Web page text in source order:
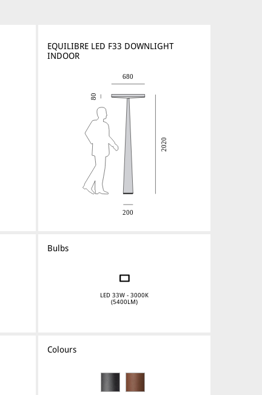
EQUILIBRE LED F33 DOWNLIGHT
INDOOR
Bulbs
LED 33W - 3000K
(5400LM)
Colours